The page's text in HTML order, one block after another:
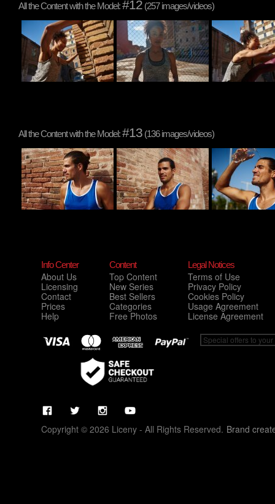
All the Content with the Model:#12 (257 images/videos)
All the Content with the Model:#13 (136 images/videos)
Info Center
About Us
Licensing
Contact
Prices
Help
Content
Top Content
New Series
Best Sellers
Categories
Free Photos
Legal Notices
Terms of Use
Privacy Policy
Cookies Policy
Usage Agreement
License Agreement
Copyright © 2026 Liceny - All Rights Reserved. Brand